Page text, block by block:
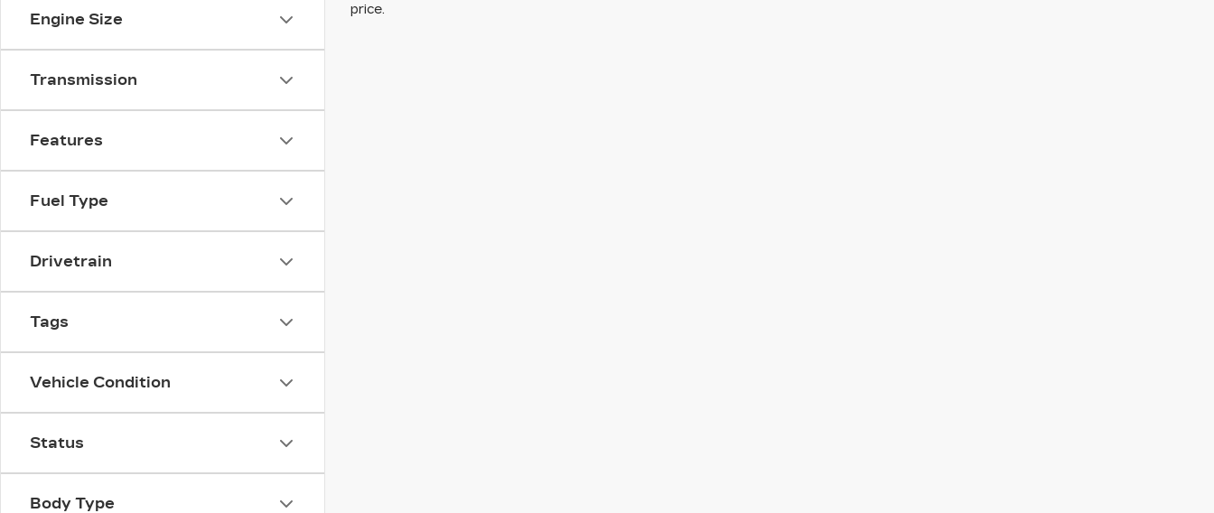
Engine Size
Transmission
Features
Fuel Type
Drivetrain
Tags
Vehicle Condition
Status
Body Type
price.